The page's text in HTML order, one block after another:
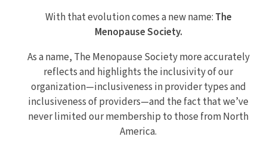
With that evolution comes a new name: The
Menopause Society.
As a name, The Menopause Society more accurately
reflects and highlights the inclusivity of our
organization—inclusiveness in provider types and
inclusiveness of providers—and the fact that we’ve
never limited our membership to those from North
America.